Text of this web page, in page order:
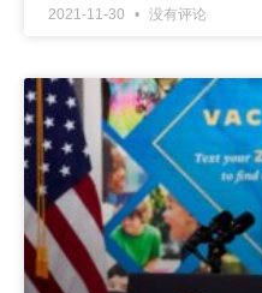
2021-11-30 没有评论